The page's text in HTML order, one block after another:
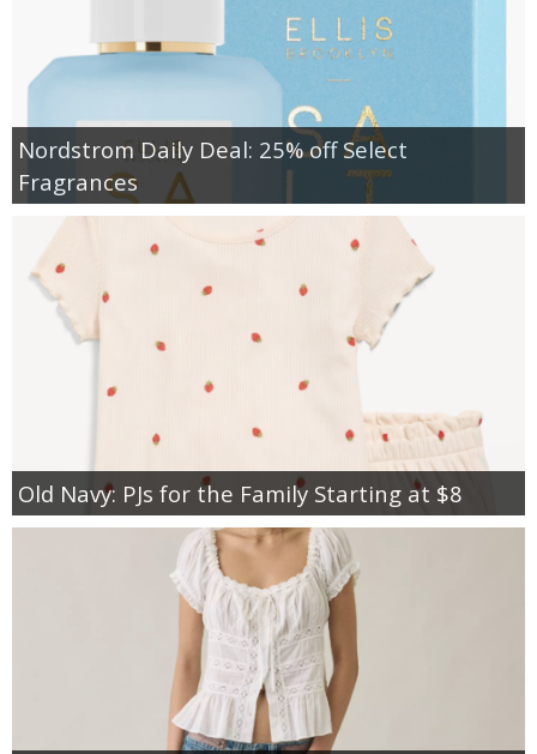
Nordstrom Daily Deal: 25% off Select
Fragrances
Old Navy: PJs for the Family Starting at $8